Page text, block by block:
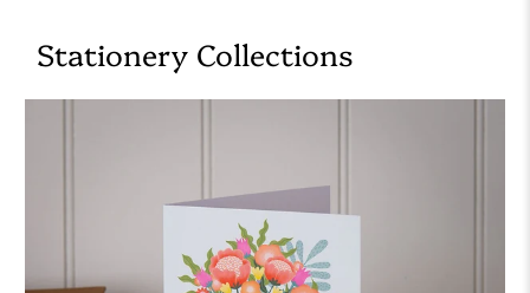
Stationery Collections